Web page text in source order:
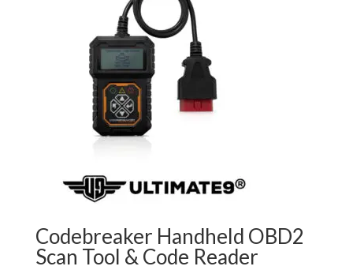
Codebreaker Handheld OBD2
Scan Tool & Code Reader